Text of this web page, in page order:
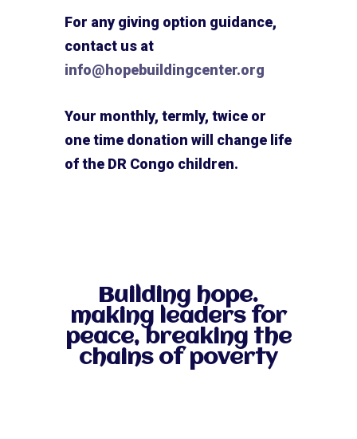
For any giving option guidance,
contact us at
info@hopebuildingcenter.org
Your monthly, termly, twice or
one time donation will change life
of the DR Congo children.
Building hope.
making leaders for
peace, breaking the
chains of poverty